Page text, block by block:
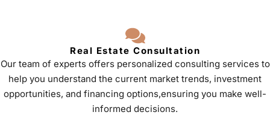
Real Estate Consultation
Our team of experts offers personalized consulting services to
help you understand the current market trends, investment
opportunities, and financing options,ensuring you make well-
informed decisions.